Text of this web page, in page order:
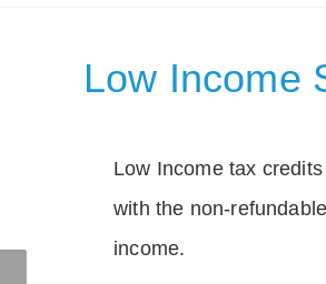
Low Income
Low Income tax
with the non-
income.